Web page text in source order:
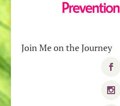
Join Me on the Journey